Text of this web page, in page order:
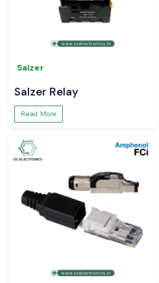
Salzer
Salzer Relay
Read More